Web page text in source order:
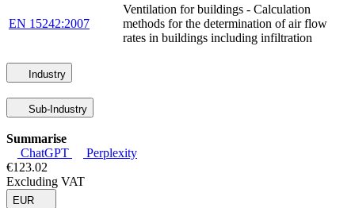
EN 15242:2007
Ventilation for buildings - Calculation
methods for the determination of air flow
rates in buildings including infiltration
Industry
Sub-Industry
Summarise
ChatGPT
Perplexity
€123.02
Excluding VAT
EUR